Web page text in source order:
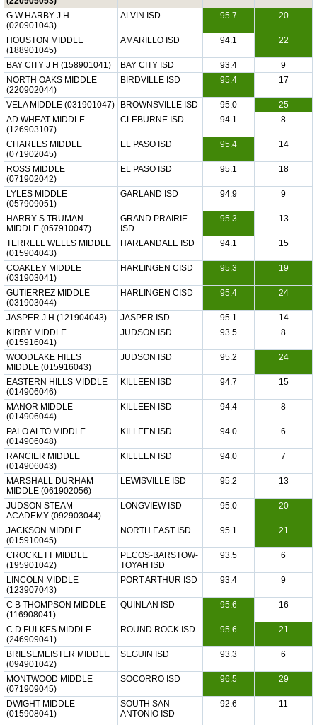
G W HARBY J H
(020901043)
ALVIN ISD 95.7 20
HOUSTON MIDDLE
(188901045)
AMARILLO ISD 94.1 22
BAY CITY J H (158901041) BAY CITY ISD 93.4
9
NORTH OAKS MIDDLE
(220902044)
BIRDVILLE ISD 95.4 17
VELA MIDDLE (031901047) BROWNSVILLE ISD 95.0
25
AD WHEAT MIDDLE
(126903107)
CLEBURNE ISD 94.1 8
CHARLES MIDDLE
(071902045)
EL PASO ISD 95.4 14
ROSS MIDDLE
(071902042)
EL PASO ISD 95.1 18
LYLES MIDDLE
(057909051)
GARLAND ISD 94.9 9
HARRY S TRUMAN
MIDDLE (057910047)
GRAND PRAIRIE
ISD
95.3 13
TERRELL WELLS MIDDLE
(015904043)
HARLANDALE ISD 94.1 15
COAKLEY MIDDLE
(031903041)
HARLINGEN CISD 95.3 19
GUTIERREZ MIDDLE
(031903044)
HARLINGEN CISD 95.4 24
JASPER J H (121904043) JASPER ISD 95.1
14
KIRBY MIDDLE
(015916041)
JUDSON ISD 93.5 8
WOODLAKE HILLS
MIDDLE (015916043)
JUDSON ISD 95.2 24
EASTERN HILLS MIDDLE
(014906046)
KILLEEN ISD 94.7 15
MANOR MIDDLE
(014906044)
KILLEEN ISD 94.4 8
PALO ALTO MIDDLE
(014906048)
KILLEEN ISD 94.0 6
RANCIER MIDDLE
(014906043)
KILLEEN ISD 94.0 7
MARSHALL DURHAM
MIDDLE (061902056)
LEWISVILLE ISD 95.2 13
JUDSON STEAM
ACADEMY (092903044)
LONGVIEW ISD 95.0 20
JACKSON MIDDLE
(015910045)
NORTH EAST ISD 95.1 21
CROCKETT MIDDLE
(195901042)
PECOS-BARSTOW-
TOYAH ISD
93.5 6
LINCOLN MIDDLE
(123907043)
PORT ARTHUR ISD 93.4 9
C B THOMPSON MIDDLE
(116908041)
QUINLAN ISD 95.6 16
C D FULKES MIDDLE
(246909041)
ROUND ROCK ISD 95.6 21
BRIESEMEISTER MIDDLE
(094901042)
SEGUIN ISD 93.3 6
MONTWOOD MIDDLE
(071909045)
SOCORRO ISD 96.5 29
DWIGHT MIDDLE
(015908041)
SOUTH SAN
ANTONIO ISD
92.6 11